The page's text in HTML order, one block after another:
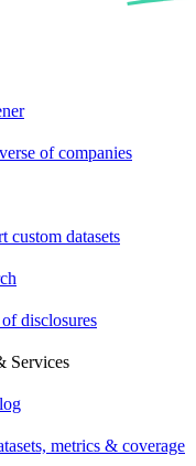
of companies
custom datasets
disclosures
Services
metrics & coverage